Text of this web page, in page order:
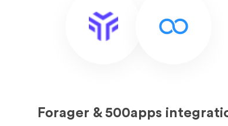
Forager & 500apps